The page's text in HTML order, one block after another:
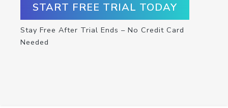
START FREE TRIAL TODAY
Stay Free After Trial Ends – No Credit Card
Needed